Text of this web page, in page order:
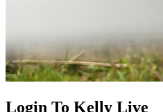
Login To Kelly Live